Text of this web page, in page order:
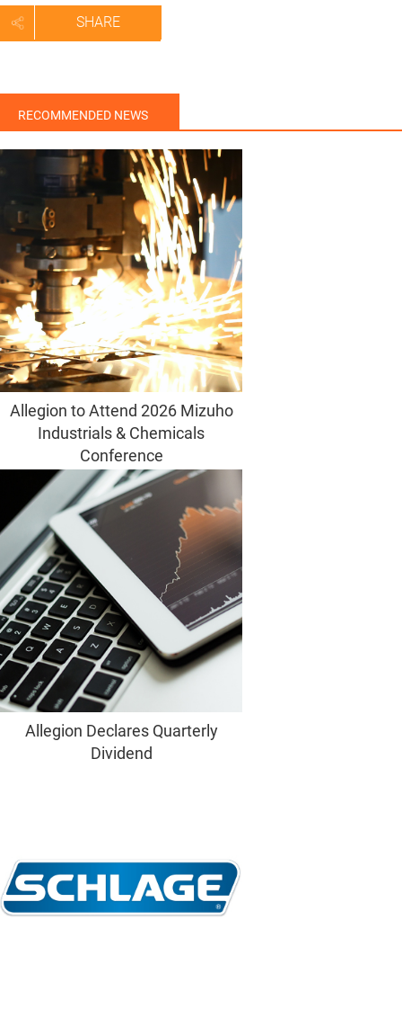
SHARE
RECOMMENDED NEWS
Allegion to Attend 2026 Mizuho
Industrials & Chemicals
Conference
Allegion Declares Quarterly
Dividend